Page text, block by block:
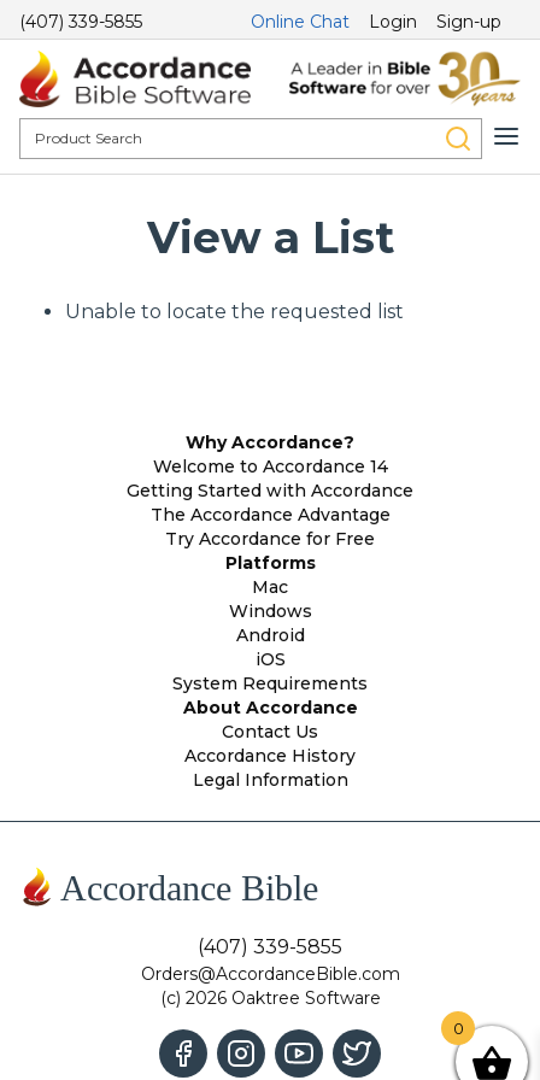
(407) 339-5855 Online Chat Login Sign-up
View a List
Unable to locate the requested list
Why Accordance?
Welcome to Accordance 14
Getting Started with Accordance
The Accordance Advantage
Try Accordance for Free
Platforms
Mac
Windows
Android
iOS
System Requirements
About Accordance
Contact Us
Accordance History
Legal Information
Accordance Bible
(407) 339-5855
Orders@AccordanceBible.com
(c) 2026 Oaktree Software
0